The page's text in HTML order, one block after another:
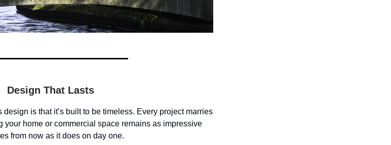
Design That Lasts
is that it’s built to be timeless. Every project marries
your home or commercial space remains as impressive
from now as it does on day one.